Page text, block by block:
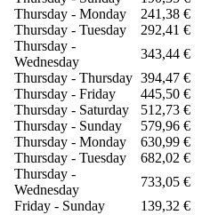
Thursday - Monday
241,38 €
Thursday - Tuesday
292,41 €
Thursday -
Wednesday
343,44 €
Thursday - Thursday 394,47 €
Thursday - Friday
445,50 €
Thursday - Saturday
512,73 €
Thursday - Sunday
579,96 €
Thursday - Monday
630,99 €
Thursday - Tuesday
682,02 €
Thursday -
Wednesday
733,05 €
Friday - Sunday
139,32 €